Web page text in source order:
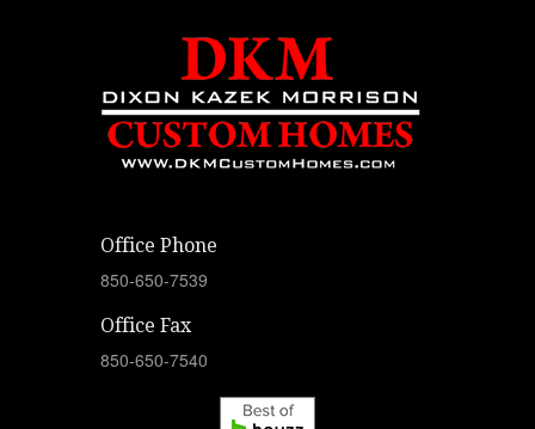
Office Phone
850-650-7539
Office Fax
850-650-7540